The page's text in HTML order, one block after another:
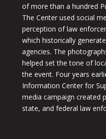
of more than a hundred
The Center used social
perception of law
which historically
agencies. The
helped set the tone of
the event. Four years
Information Center for
media campaign created
state, and federal law